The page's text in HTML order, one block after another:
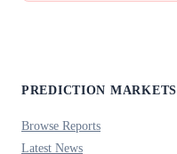
PREDICTION MARKETS
Browse Reports
Latest News